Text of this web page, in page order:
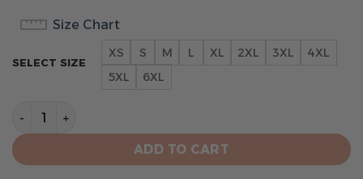
Size Chart
SELECT SIZE
XS S M L XL 2XL 3XL
4XL
5XL
6XL
Colorado Rockies Unisex All-Over Print Hoodie Style
ADD TO CART